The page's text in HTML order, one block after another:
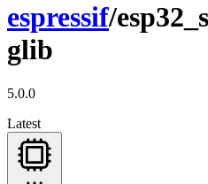
espressif/
glib
5.0.0
Latest